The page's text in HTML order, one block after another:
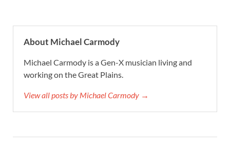
About Michael Carmody
Michael Carmody is a Gen-X musician living and
working on the Great Plains.
View all posts by Michael Carmody →